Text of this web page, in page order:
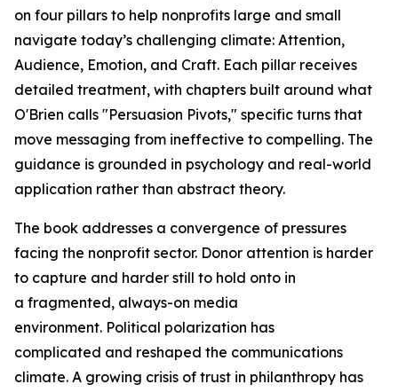
on four pillars to help nonprofits large and small
navigate today’s challenging climate: Attention,
Audience, Emotion, and Craft. Each pillar receives
detailed treatment, with chapters built around what
O'Brien calls "Persuasion Pivots," specific turns that
move messaging from ineffective to compelling. The
guidance is grounded in psychology and real-world
application rather than abstract theory.
The book addresses a convergence of pressures
facing the nonprofit sector. Donor attention is harder
to capture and harder still to hold onto in
a fragmented, always-on media
environment. Political polarization has
complicated and reshaped the communications
climate. A growing crisis of trust in philanthropy has